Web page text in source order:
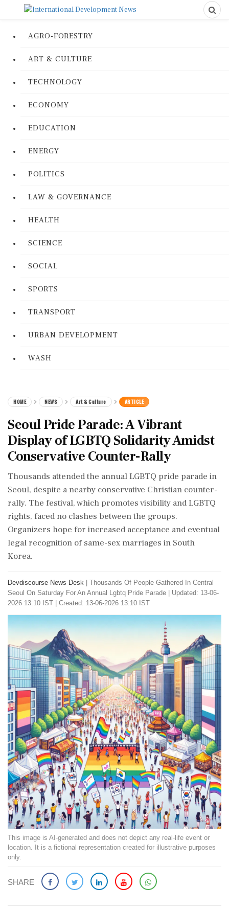
AGRO-FORESTRY
ART & CULTURE
TECHNOLOGY
ECONOMY
EDUCATION
ENERGY
POLITICS
LAW & GOVERNANCE
HEALTH
SCIENCE
SOCIAL
SPORTS
TRANSPORT
URBAN DEVELOPMENT
WASH
HOME NEWS Art & Culture ARTICLE
Seoul Pride Parade: A Vibrant
Display of LGBTQ Solidarity Amidst
Conservative Counter-Rally
Thousands attended the annual LGBTQ pride parade in
Seoul, despite a nearby conservative Christian counter-
rally. The festival, which promotes visibility and LGBTQ
rights, faced no clashes between the groups.
Organizers hope for increased acceptance and eventual
legal recognition of same-sex marriages in South
Korea.
Devdiscourse News Desk
Thousands Of People Gathered In Central
Seoul On Saturday For An Annual Lgbtq Pride Parade
Updated: 13-06-
2026 13:10 IST | Created: 13-06-2026 13:10 IST
This image is AI-generated and does not depict any real-life event or
location. It is a fictional representation created for illustrative purposes
only.
SHARE